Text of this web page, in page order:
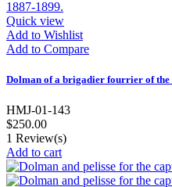
Quick view
Add to Wishlist
Add to Compare
Dolman of a brigadier fourrier of the
HMJ-01-143
$250.00
1 Review(s)
Add to cart